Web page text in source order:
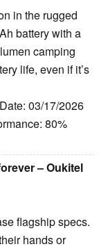
in the rugged
battery with a
camping
life, even if it’s
03/17/2026
80%
– Oukitel
flagship specs.
hands or